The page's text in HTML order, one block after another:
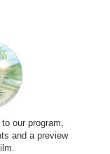
our program,
and a preview